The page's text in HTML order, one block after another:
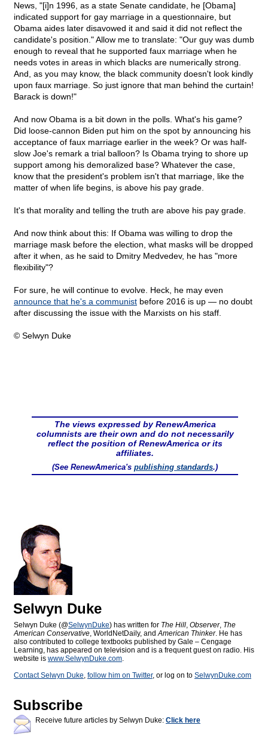
News, "[i]n 1996, as a state Senate candidate, he [Obama]
indicated support for gay marriage in a questionnaire, but
Obama aides later disavowed it and said it did not reflect the
candidate's position." Allow me to translate: "Our guy was dumb
enough to reveal that he supported faux marriage when he
needs votes in areas in which blacks are numerically strong.
And, as you may know, the black community doesn't look kindly
upon faux marriage. So just ignore that man behind the curtain!
Barack is down!"
And now Obama is a bit down in the polls. What's his game?
Did loose-cannon Biden put him on the spot by announcing his
acceptance of faux marriage earlier in the week? Or was half-
slow Joe's remark a trial balloon? Is Obama trying to shore up
support among his demoralized base? Whatever the case,
know that the president's problem isn't that marriage, like the
matter of when life begins, is above his pay grade.
It's that morality and telling the truth are above his pay grade.
And now think about this: If Obama was willing to drop the
marriage mask before the election, what masks will be dropped
after it when, as he said to Dmitry Medvedev, he has "more
flexibility"?
For sure, he will continue to evolve. Heck, he may even
announce that he's a communist before 2016 is up — no doubt
after discussing the issue with the Marxists on his staff.
© Selwyn Duke
The views expressed by RenewAmerica
columnists are their own and do not necessarily
reflect the position of RenewAmerica or its
affiliates.
(See RenewAmerica's publishing standards.)
Selwyn Duke
Selwyn Duke (@SelwynDuke) has written for The Hill, Observer, The
American Conservative, WorldNetDaily, andAmerican Thinker. He has
also contributed to college textbooks published by Gale – Cengage
Learning, has appeared on television and is a frequent guest on radio. His
website is www.SelwynDuke.com.
Contact Selwyn Duke, follow him on Twitter, or log on to SelwynDuke.com
Subscribe
Receive future articles by Selwyn Duke: Click here